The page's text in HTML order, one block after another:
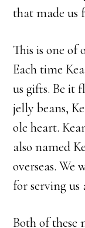
that made us
This is one of
Each time
us gifts. Be it
jelly beans,
ole heart.
also named
overseas. We
for serving us
Both of these